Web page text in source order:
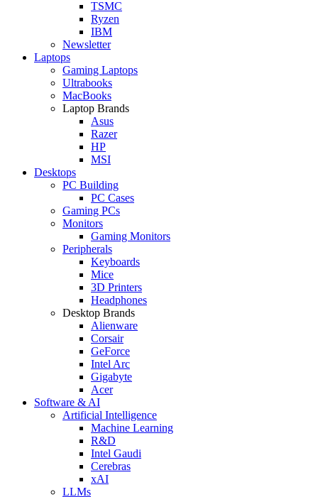
TSMC
Ryzen
IBM
Newsletter
Laptops
Gaming Laptops
Ultrabooks
MacBooks
Laptop Brands
Asus
Razer
HP
MSI
Desktops
PC Building
PC Cases
Gaming PCs
Monitors
Gaming Monitors
Peripherals
Keyboards
Mice
3D Printers
Headphones
Desktop Brands
Alienware
Corsair
GeForce
Intel Arc
Gigabyte
Acer
Software & AI
Artificial Intelligence
Machine Learning
R&D
Intel Gaudi
Cerebras
xAI
LLMs